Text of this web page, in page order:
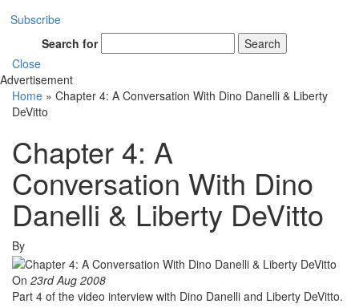
Subscribe
Search for
Search
Close
Advertisement
Home » Chapter 4: A Conversation With Dino Danelli & Liberty
DeVitto
Chapter 4: A
Conversation With Dino
Danelli & Liberty DeVitto
By
On 23rd Aug 2008
Part 4 of the video interview with Dino Danelli and Liberty DeVitto.